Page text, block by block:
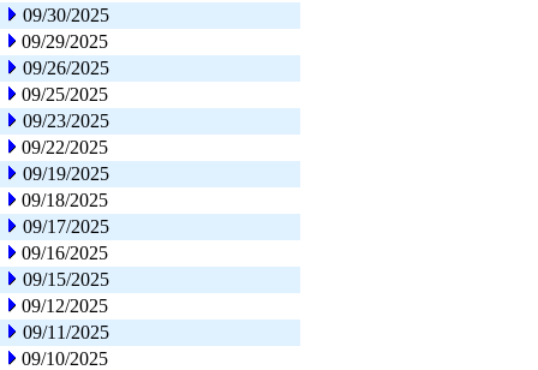
09/30/2025
09/29/2025
09/26/2025
09/25/2025
09/23/2025
09/22/2025
09/19/2025
09/18/2025
09/17/2025
09/16/2025
09/15/2025
09/12/2025
09/11/2025
09/10/2025